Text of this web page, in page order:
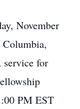
November
service for
PM EST